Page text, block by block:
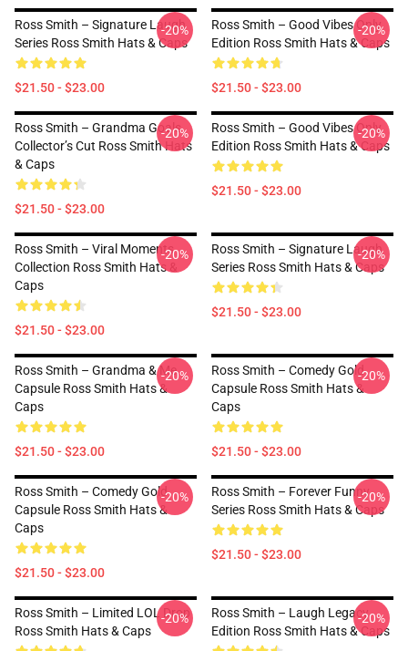
Ross Smith – Signature Laugh
Series Ross Smith Hats & Caps
$21.50 - $23.00
-20%
Ross Smith – Good Vibes Only
Edition Ross Smith Hats & Caps
$21.50 - $23.00
-20%
Ross Smith – Grandma Goals
Collector’s Cut Ross Smith Hats
& Caps
$21.50 - $23.00
-20%
Ross Smith – Good Vibes Only
Edition Ross Smith Hats & Caps
$21.50 - $23.00
-20%
Ross Smith – Viral Moments
Collection Ross Smith Hats &
Caps
$21.50 - $23.00
-20%
Ross Smith – Signature Laugh
Series Ross Smith Hats & Caps
$21.50 - $23.00
-20%
Ross Smith – Grandma & Me
Capsule Ross Smith Hats &
Caps
$21.50 - $23.00
-20%
Ross Smith – Comedy Gold
Capsule Ross Smith Hats &
Caps
$21.50 - $23.00
-20%
Ross Smith – Comedy Gold
Capsule Ross Smith Hats &
Caps
$21.50 - $23.00
-20%
Ross Smith – Forever Funny
Series Ross Smith Hats & Caps
$21.50 - $23.00
-20%
Ross Smith – Limited LOL Drop
Ross Smith Hats & Caps
-20%
Ross Smith – Laugh Legacy
Edition Ross Smith Hats & Caps
-20%